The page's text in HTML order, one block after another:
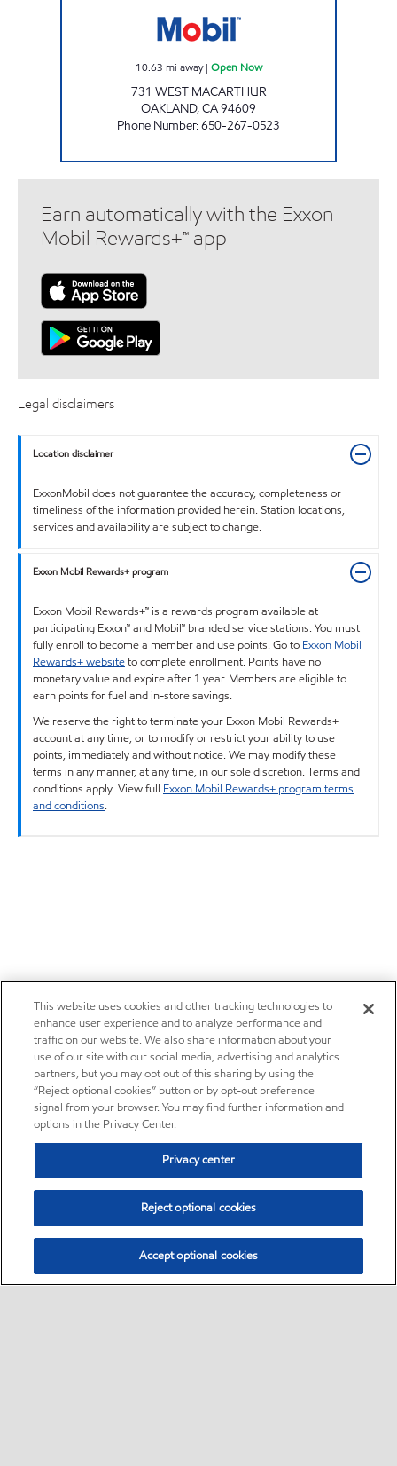
10.63 mi away| Open Now
731 WEST MACARTHUR
OAKLAND,CA94609
Phone Number:650-267-0523
Earn automatically with the Exxon
Mobil Rewards+™ app
Legal disclaimers
Location disclaimer
ExxonMobil does not guarantee the accuracy, completeness or
timeliness of the information provided herein. Station locations,
services and availability are subject to change.
Exxon Mobil Rewards+ program
Exxon Mobil Rewards+™ is a rewards program available at
participating Exxon™ and Mobil™ branded service stations. You must
fully enroll to become a member and use points. Go to Exxon Mobil
Rewards+ websiteto complete enrollment. Points have no
monetary value and expire after 1 year. Members are eligible to
earn points for fuel and in-store savings.
We reserve the right to terminate your Exxon Mobil Rewards+
account at any time, or to modify or restrict your ability to use
points, immediately and without notice. We may modify these
terms in any manner, at any time, in our sole discretion. Terms and
conditions apply. View full Exxon Mobil Rewards+ program terms
and conditions.
This website uses cookies and other tracking technologies to
enhance user experience and to analyze performance and
traffic on our website. We also share information about your
use of our site with our social media, advertising and analytics
partners, but you may opt out of this sharing by using the
“Reject optional cookies” button or by opt-out preference
signal from your browser. You may find further information and
options in the Privacy Center.
Privacy center
Reject optional cookies
Accept optional cookies